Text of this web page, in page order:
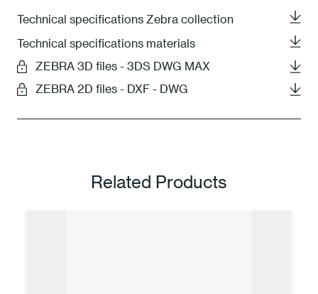
Technical specifications Zebra collection
Technical specifications materials
ZEBRA 3D files - 3DS DWG MAX
ZEBRA 2D files - DXF - DWG
Related Products